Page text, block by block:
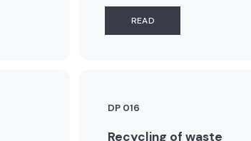
READ
DP 016
Recycling of waste